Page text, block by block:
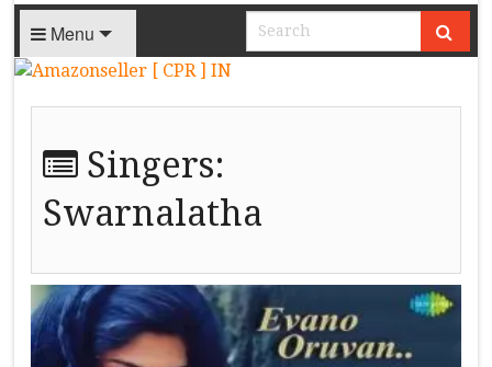
Menu
Singers:
Swarnalatha